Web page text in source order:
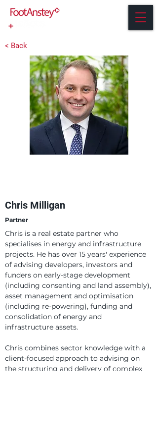
< Back
Chris Milligan
Partner
Chris is a real estate partner who
specialises in energy and infrastructure
projects. He has over 15 years' experience
of advising developers, investors and
funders on early-stage development
(including consenting and land assembly),
asset management and optimisation
(including re-powering), funding and
consolidation of energy and
infrastructure assets.
Chris combines sector knowledge with a
client-focused approach to advising on
the structuring and delivery of complex